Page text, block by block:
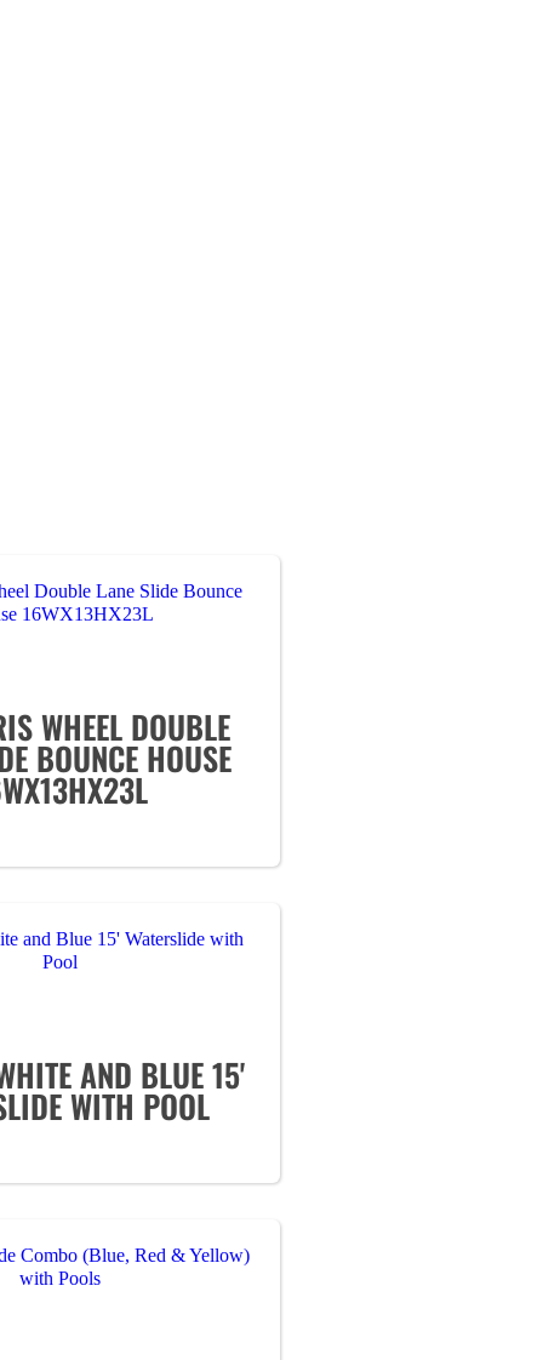
WHEEL DOUBLE
BOUNCE HOUSE
AND BLUE 15'
WITH POOL